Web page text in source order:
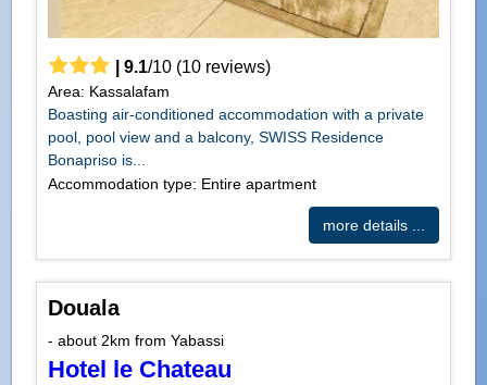
9.1/10(10reviews)
Area: Kassalafam
Boasting air-conditioned accommodation with a private
pool, pool view and a balcony, SWISS Residence
Bonapriso is...
Accommodation type: Entire apartment
more details ...
Douala
- about 2km from Yabassi
Hotel le Chateau